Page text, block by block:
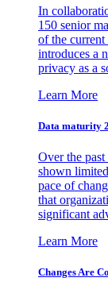
In
150 senior
of the current
introduces a
privacy as a
Learn More
Data maturity
Over the
shown
pace of
that
significant
Learn More
Changes Are